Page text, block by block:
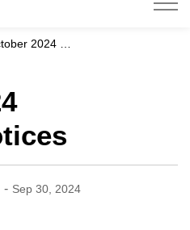
2024 Planning Notices
- Sep 30, 2024